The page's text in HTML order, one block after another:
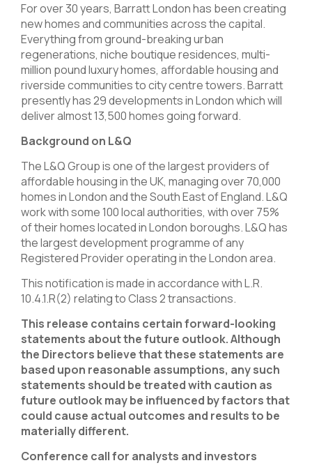
For over 30 years, Barratt London has been creating
new homes and communities across the capital.
Everything from ground-breaking urban
regenerations, niche boutique residences, multi-
million pound luxury homes, affordable housing and
riverside communities to city centre towers. Barratt
presently has 29 developments in London which will
deliver almost 13,500 homes going forward.
Background on L&Q
The L&Q Group is one of the largest providers of
affordable housing in the UK, managing over 70,000
homes in London and the South East of England. L&Q
work with some 100 local authorities, with over 75%
of their homes located in London boroughs. L&Q has
the largest development programme of any
Registered Provider operating in the London area.
This notification is made in accordance with L.R.
10.4.1.R(2) relating to Class 2 transactions.
This release contains certain forward-looking
statements about the future outlook. Although
the Directors believe that these statements are
based upon reasonable assumptions, any such
statements should be treated with caution as
future outlook may be influenced by factors that
could cause actual outcomes and results to be
materially different.
Conference call for analysts and investors